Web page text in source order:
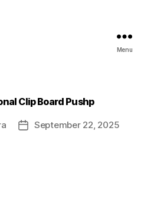
Menu
Clip Board Pushp
PostSeptember 22, 2025